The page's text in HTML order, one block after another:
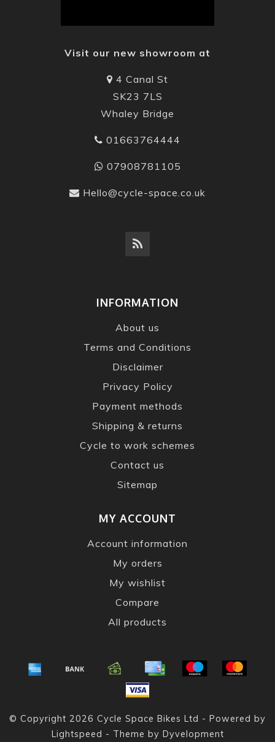
Visit our new showroom at
4 Canal St
SK23 7LS
Whaley Bridge
01663764444
07908781105
Hello@cycle-space.co.uk
INFORMATION
About us
Terms and Conditions
Disclaimer
Privacy Policy
Payment methods
Shipping & returns
Cycle to work schemes
Contact us
Sitemap
MY ACCOUNT
Account information
My orders
My wishlist
Compare
All products
© Copyright 2026 Cycle Space Bikes Ltd - Powered by
Lightspeed - Theme by Dyvelopment